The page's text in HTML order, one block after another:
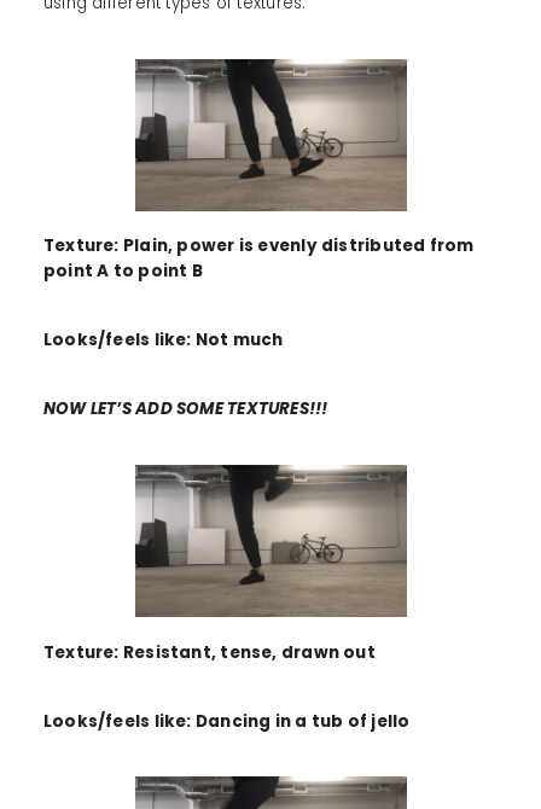
Texture: Plain, power is evenly distributed from
point A to point B
Looks/feels like: Not much
NOW LET’S ADD SOME TEXTURES!!!
Texture: Resistant, tense, drawn out
Looks/feels like: Dancing in a tub of jello